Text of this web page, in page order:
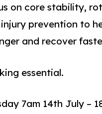
on core stability,
prevention to
and recover
essential.
7am 14th July –